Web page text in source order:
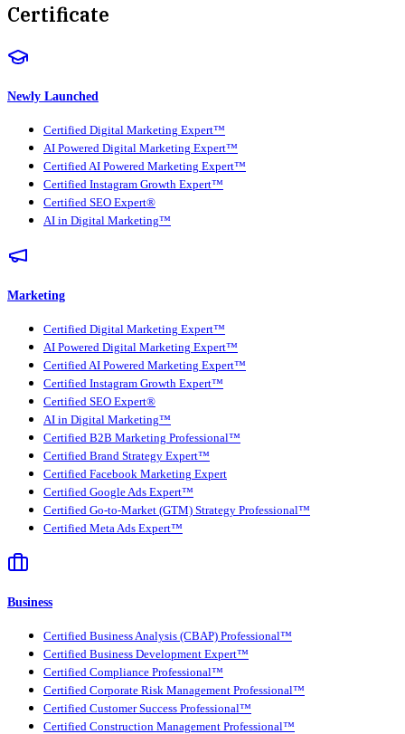
Certificate
Newly Launched
Certified Digital Marketing Expert™
AI Powered Digital Marketing Expert™
Certified AI Powered Marketing Expert™
Certified Instagram Growth Expert™
Certified SEO Expert®
AI in Digital Marketing™
Marketing
Certified Digital Marketing Expert™
AI Powered Digital Marketing Expert™
Certified AI Powered Marketing Expert™
Certified Instagram Growth Expert™
Certified SEO Expert®
AI in Digital Marketing™
Certified B2B Marketing Professional™
Certified Brand Strategy Expert™
Certified Facebook Marketing Expert
Certified Google Ads Expert™
Certified Go-to-Market (GTM) Strategy Professional™
Certified Meta Ads Expert™
Business
Certified Business Analysis (CBAP) Professional™
Certified Business Development Expert™
Certified Compliance Professional™
Certified Corporate Risk Management Professional™
Certified Customer Success Professional™
Certified Construction Management Professional™